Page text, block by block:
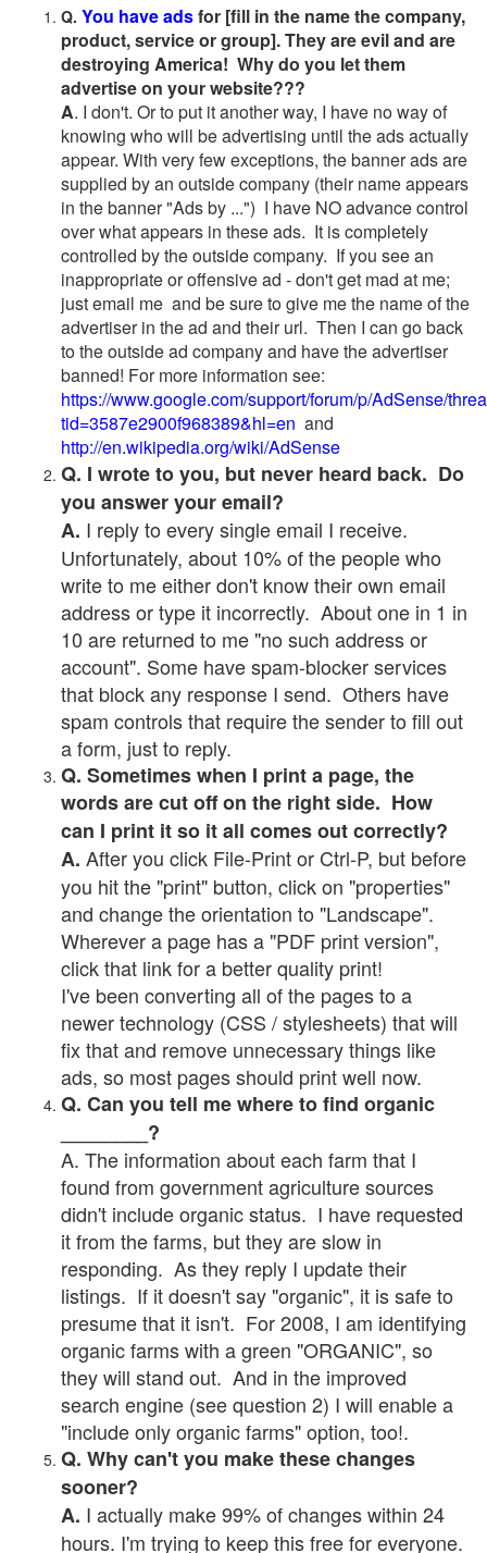
Q. You have adsfor [fill in the name the company,
product, service or group]. They are evil and are
destroying America! Why do you let them
advertise on your website???
A. I don't. Or to put it another way, I have no way of
knowing who will be advertising until the ads actually
appear. With very few exceptions, the banner ads are
supplied by an outside company (their name appears
in the banner "Ads by ...") I have NO advance control
over what appears in these ads. It is completely
controlled by the outside company. If you see an
inappropriate or offensive ad - don't get mad at me;
just email me and be sure to give me the name of the
advertiser in the ad and their url. Then I can go back
to the outside ad company and have the advertiser
banned! For more information see:
https://www.google.com/support/forum/p/AdSense/
tid=3587e2900f968389&hl=en and
http://en.wikipedia.org/wiki/AdSense
Q. I wrote to you, but never heard back. Do
you answer your email?
A. I reply to every single email I receive.
Unfortunately, about 10% of the people who
write to me either don't know their own email
address or type it incorrectly. About one in 1 in
10 are returned to me "no such address or
account". Some have spam-blocker services
that block any response I send. Others have
spam controls that require the sender to fill out
a form, just to reply.
Q. Sometimes when I print a page, the
words are cut off on the right side. How
can I print it so it all comes out correctly?
A. After you click File-Print or Ctrl-P, but before
you hit the "print" button, click on "properties"
and change the orientation to "Landscape".
Wherever a page has a "PDF print version",
click that link for a better quality print!
I've been converting all of the pages to a
newer technology (CSS / stylesheets) that will
fix that and remove unnecessary things like
ads, so most pages should print well now.
Q. Can you tell me where to find organic
________?
A. The information about each farm that I
found from government agriculture sources
didn't include organic status. I have requested
it from the farms, but they are slow in
responding. As they reply I update their
listings. If it doesn't say "organic", it is safe to
presume that it isn't. For 2008, I am identifying
organic farms with a green "ORGANIC", so
they will stand out. And in the improved
search engine (see question 2) I will enable a
"include only organic farms" option, too!.
Q. Why can't you make these changes
sooner?
A. I actually make 99% of changes within 24
hours. I'm trying to keep this free for everyone.